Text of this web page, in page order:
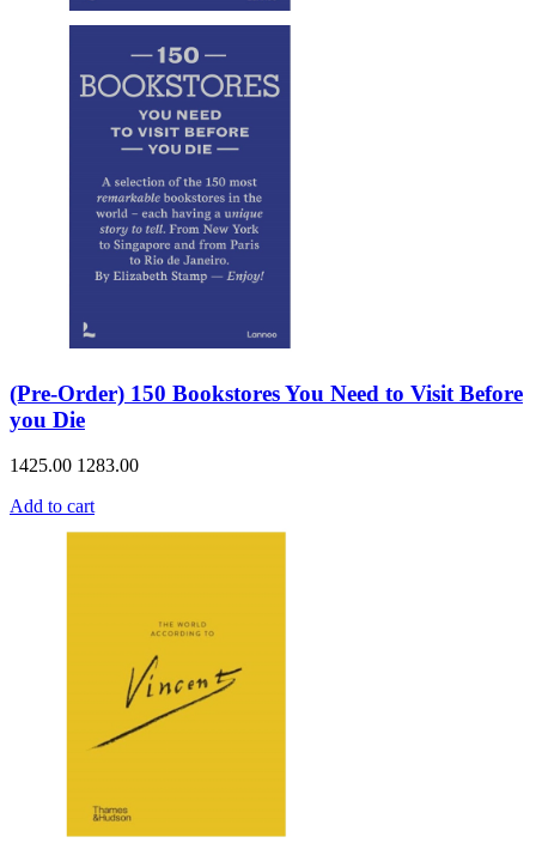
(Pre-Order) 150 Bookstores You Need to Visit Before
you Die
1425.00 1283.00
Add to cart